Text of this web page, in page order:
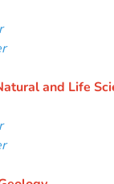
and Life